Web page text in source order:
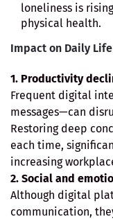
loneliness is
physical health.
Impact on Daily Life
1. Productivity
Frequent digital
messages—can
Restoring deep
each time,
increasing
2. Social and
Although digital
communication,